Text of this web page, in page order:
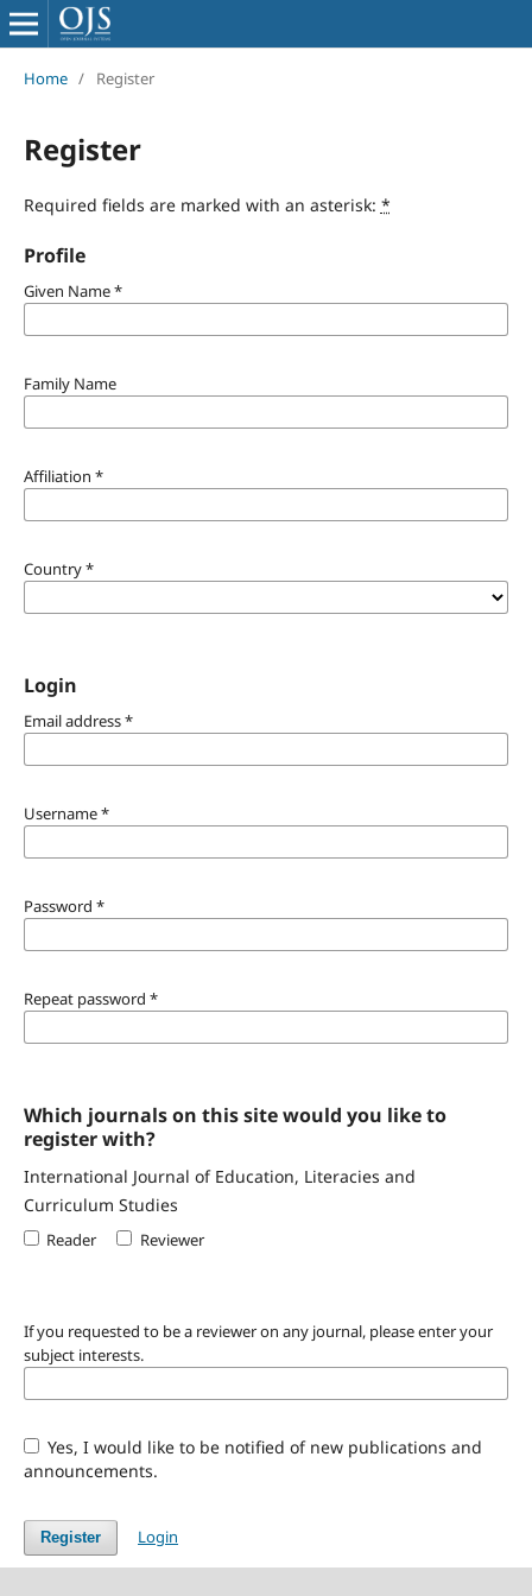
Home / Register
Register
Required fields are marked with an asterisk: *
Profile
Given Name*
Family Name
Affiliation *
Country*
Login
Email address*
Username*
Password *
Repeat password *
Which journals on this site would you like to
register with?
International Journal of Education, Literacies and
Curriculum Studies
Reader Reviewer
If you requested to be a reviewer on any journal, please enter your
subject interests.
Yes, I would like to be notified of new publications and
announcements.
Register Login